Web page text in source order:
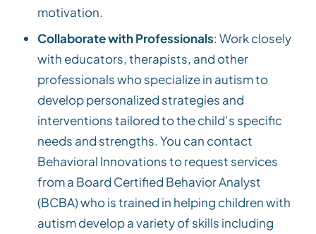
motivation.
Collaborate with Professionals: Work closely
with educators, therapists, and other
professionals who specialize in autism to
develop personalized strategies and
interventions tailored to the child’s specific
needs and strengths. You can contact
Behavioral Innovations to request services
from a Board Certified Behavior Analyst
(BCBA) who is trained in helping children with
autism develop a variety of skills including